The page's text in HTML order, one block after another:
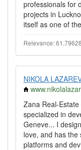
professionals for
projects in
itself as one of
Relevance:
NIKOLA
Zana Real-
specialized in
Geneve... I
love, and has the
platforms and